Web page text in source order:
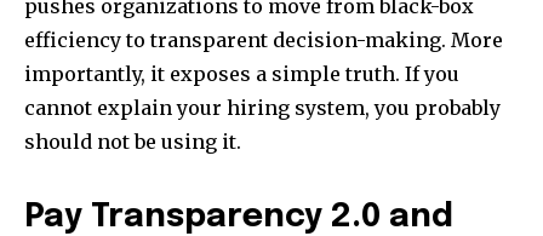
pushes organizations to move from black-box
efficiency to transparent decision-making. More
importantly, it exposes a simple truth. If you
cannot explain your hiring system, you probably
should not be using it.
Pay Transparency 2.0 and